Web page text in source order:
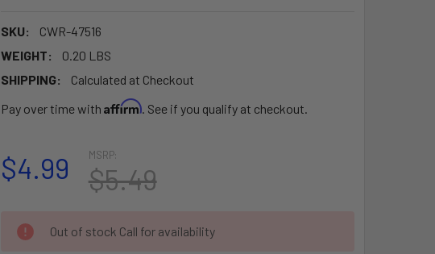
SKU:
CWR-47516
WEIGHT:
0.20 LBS
SHIPPING:
Calculated at Checkout
Pay over time with Affirm. See if you qualify at checkout.
MSRP:
$5.49
$4.99
CURRENT
STOCK:
Out of stock Call for availability